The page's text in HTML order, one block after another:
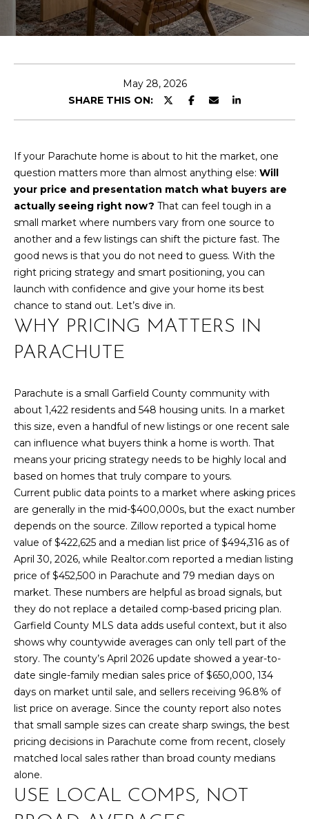
T
T
E
T
A
M
PROPERTIES
FEATURED
PAST
O
S
E
A
R
C
H
H
O
M
E
V
A
L
A
May 28, 2026
SHARE THIS ON:
If your Parachute home is about to hit the market, one
question matters more than almost anything else: Will
your price and presentation match what buyers are
actually seeing right now? That can feel tough in a
small market where numbers vary from one source to
another and a few listings can shift the picture fast. The
good news is that you do not need to guess. With the
right pricing strategy and smart positioning, you can
launch with confidence and give your home its best
chance to stand out. Let’s dive in.
WHY PRICING MATTERS IN
PARACHUTE
Parachute is a small Garfield County community with
about 1,422 residents and 548 housing units. In a market
this size, even a handful of new listings or one recent sale
can influence what buyers think a home is worth. That
means your pricing strategy needs to be highly local and
based on homes that truly compare to yours.
Current public data points to a market where asking prices
are generally in the mid-$400,000s, but the exact number
depends on the source. Zillow reported a typical home
value of $422,625 and a median list price of $494,316 as of
April 30, 2026, while Realtor.com reported a median listing
price of $452,500 in Parachute and 79 median days on
market. These numbers are helpful as broad signals, but
they do not replace a detailed comp-based pricing plan.
Garfield County MLS data adds useful context, but it also
shows why countywide averages can only tell part of the
story. The county’s April 2026 update showed a year-to-
date single-family median sales price of $650,000, 134
days on market until sale, and sellers receiving 96.8% of
list price on average. Since the county report also notes
that small sample sizes can create sharp swings, the best
pricing decisions in Parachute come from recent, closely
matched local sales rather than broad county medians
alone.
USE LOCAL COMPS, NOT
n
t
e
o
r
o
n
t
a
c
t
i
n
f
o
r
i
o
b
w
'
s
g
e